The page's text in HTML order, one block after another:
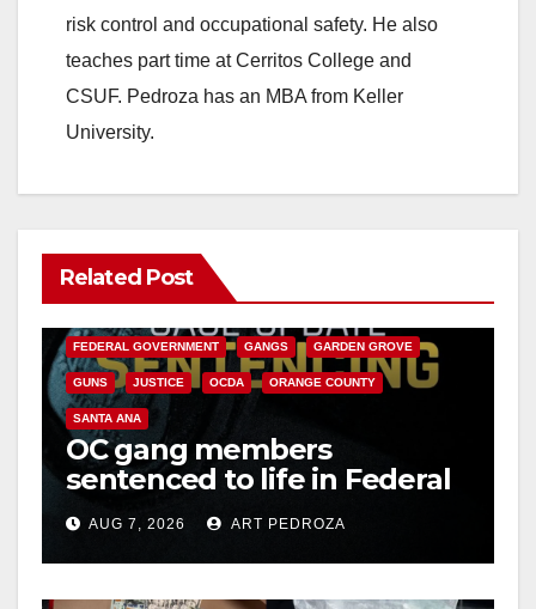
risk control and occupational safety. He also
teaches part time at Cerritos College and
CSUF. Pedroza has an MBA from Keller
University.
Related Post
ANAHEIM CALIFORNIA
FEDERAL GOVERNMENT GANGS GARDEN GROVE
GUNS JUSTICE OCDA ORANGE COUNTY
SANTA ANA
OC gang members
sentenced to life in Federal
prison over Mexican Mafia
hitAUG 7, 2026 ART PEDROZA